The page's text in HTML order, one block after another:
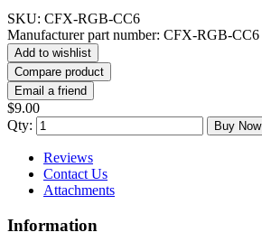
SKU: CFX-RGB-CC6
Manufacturer part number: CFX-RGB-CC6
Add to wishlist
Compare product
Email a friend
$9.00
Qty:
Buy Now
Reviews
Contact Us
Attachments
Information